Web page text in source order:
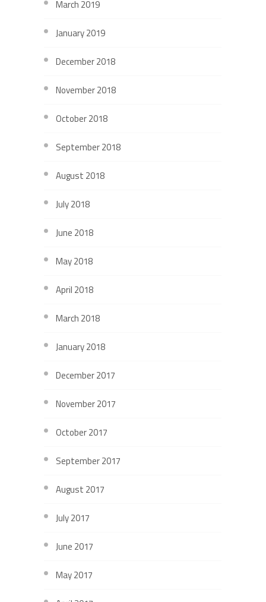
March 2019
January 2019
December 2018
November 2018
October 2018
September 2018
August 2018
July 2018
June 2018
May 2018
April 2018
March 2018
January 2018
December 2017
November 2017
October 2017
September 2017
August 2017
July 2017
June 2017
May 2017